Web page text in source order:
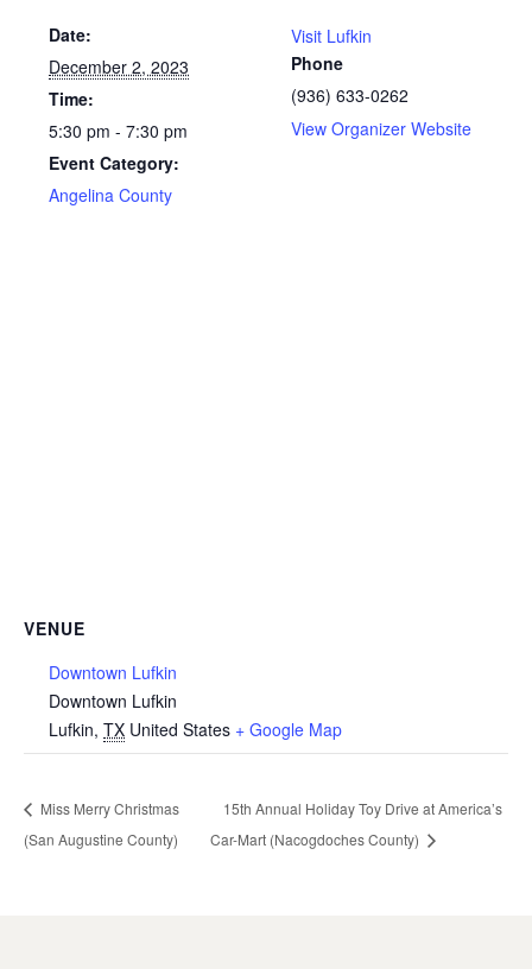
Date:
December 2, 2023
Time:
5:30 pm - 7:30 pm
Event Category:
Angelina County
Visit Lufkin
Phone
(936) 633-0262
View Organizer Website
VENUE
Downtown Lufkin
Downtown Lufkin
Lufkin, TX United States + Google Map
Miss Merry Christmas
(San Augustine County)
15th Annual Holiday Toy Drive at America’s
Car-Mart (Nacogdoches County)